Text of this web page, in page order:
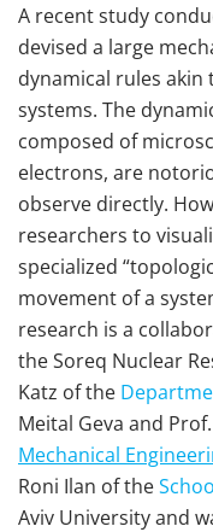
A recent study
devised a large
dynamical rules
systems. The
composed of
electrons, are
observe directly.
researchers to
specialized
movement of a
research is a
the Soreq Nuclear
Katz of the
Meital Geva and
Mechanical
Roni Ilan of the
Aviv University and